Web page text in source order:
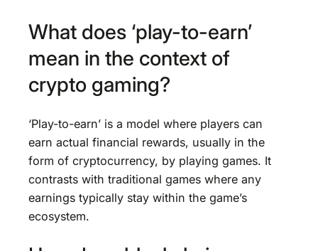
What does ‘play-to-earn’
mean in the context of
crypto gaming?
‘Play-to-earn’ is a model where players can
earn actual financial rewards, usually in the
form of cryptocurrency, by playing games. It
contrasts with traditional games where any
earnings typically stay within the game’s
ecosystem.